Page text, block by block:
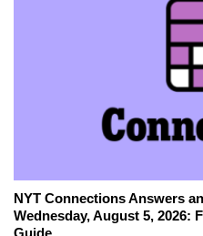
NYT Connections Answers
Wednesday, August 5, 2026: